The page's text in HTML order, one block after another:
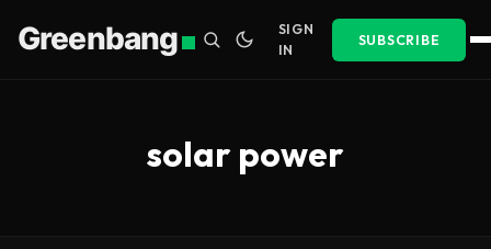
Greenbang
SIGN
IN
SUBSCRIBE
solar power